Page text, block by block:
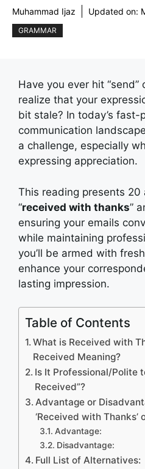
Muhammad Ijaz Updated on:
GRAMMAR
Have you ever hit
realize that your
bit stale? In today’s fast-
communication
a challenge, especially
expressing appreciation.
This reading presents
“received with thanks”
ensuring your emails
while maintaining
you’ll be armed with
enhance your
lasting impression.
Table of Contents
What is Received with
Received Meaning?
Is It Professional/Polite
Received”?
Advantage or
‘Received with Thanks’
Advantage:
Disadvantage:
Full List of Alternatives: